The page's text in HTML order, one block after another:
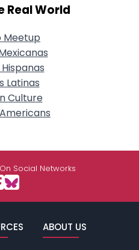
Real World
Meetup
Latinas
Culture
Social Networks
ABOUT US